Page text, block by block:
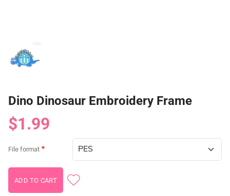
Dino Dinosaur Embroidery Frame
$1.99
File format